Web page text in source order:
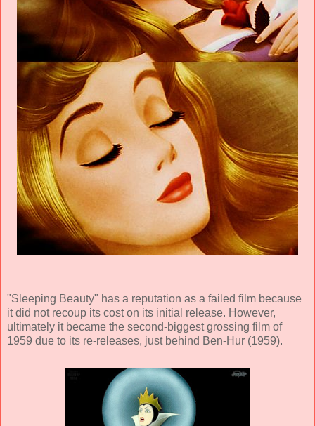
"Sleeping Beauty" has a reputation as a failed film because
it did not recoup its cost on its initial release. However,
ultimately it became the second-biggest grossing film of
1959 due to its re-releases, just behind Ben-Hur (1959).